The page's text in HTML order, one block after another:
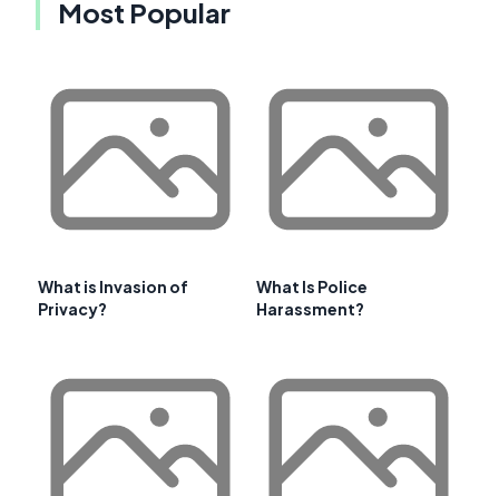
Most Popular
What is Invasion of
Privacy?
What Is Police
Harassment?